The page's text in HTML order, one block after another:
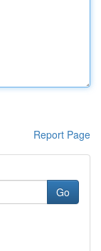
Report Page
Go